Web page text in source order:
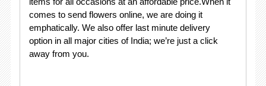
comes to send flowers online, we are doing it
emphatically. We also offer last minute delivery
option in all major cities of India; we’re just a click
away from you.